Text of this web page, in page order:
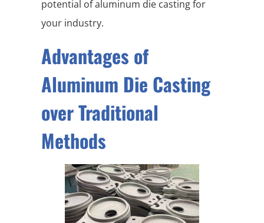
potential of aluminum die casting for
your industry.
Advantages of
Aluminum Die Casting
over Traditional
Methods